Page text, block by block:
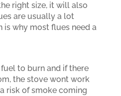
right size, it will also
are usually a lot
is why most flues need a
to burn and if there
the stove wont work
risk of smoke coming